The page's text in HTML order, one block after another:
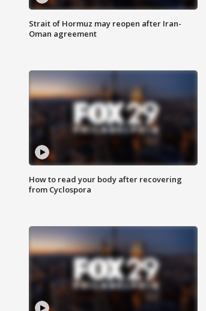
Strait of Hormuz may reopen after Iran-
Oman agreement
How to read your body after recovering
from Cyclospora